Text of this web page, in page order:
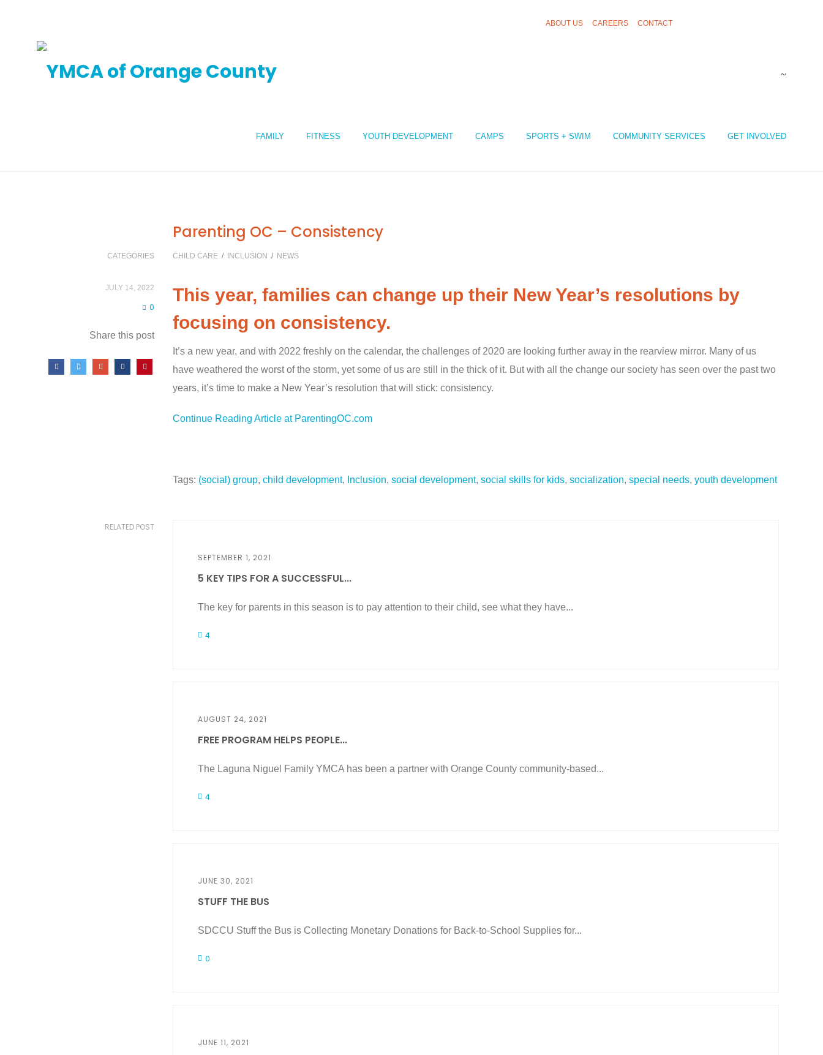
ABOUT US CAREERS CONTACT
FAMILY FITNESS YOUTH DEVELOPMENT CAMPS SPORTS + SWIM COMMUNITY SERVICES GET INVOLVED
Parenting OC – Consistency
CATEGORIES CHILD CARE / INCLUSION / NEWS
JULY 14, 2022
0
Share this post
This year, families can change up their New Year’s resolutions by
focusing on consistency.
It’s a new year, and with 2022 freshly on the calendar, the challenges of 2020 are looking further away in the rearview mirror. Many of us
have weathered the worst of the storm, yet some of us are still in the thick of it. But with all the change our society has seen over the past two
years, it’s time to make a New Year’s resolution that will stick: consistency.
Continue Reading Article at ParentingOC.com
Tags: (social) group, child development, Inclusion, social development, social skills for kids, socialization, special needs, youth development
RELATED POST
SEPTEMBER 1, 2021
5 KEY TIPS FOR A SUCCESSFUL...
The key for parents in this season is to pay attention to their child, see what they have...
4
AUGUST 24, 2021
FREE PROGRAM HELPS PEOPLE...
The Laguna Niguel Family YMCA has been a partner with Orange County community-based...
4
JUNE 30, 2021
STUFF THE BUS
SDCCU Stuff the Bus is Collecting Monetary Donations for Back-to-School Supplies for...
0
JUNE 11, 2021